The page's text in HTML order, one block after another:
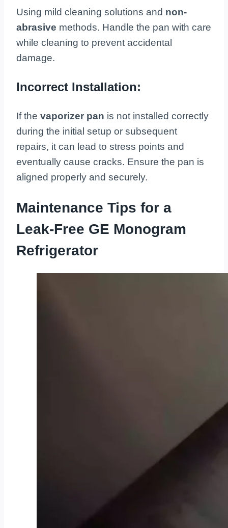
Using mild cleaning solutions and non-
abrasive methods. Handle the pan with care
while cleaning to prevent accidental
damage.
Incorrect Installation:
If the vaporizer pan is not installed correctly
during the initial setup or subsequent
repairs, it can lead to stress points and
eventually cause cracks. Ensure the pan is
aligned properly and securely.
Maintenance Tips for a
Leak-Free GE Monogram
Refrigerator